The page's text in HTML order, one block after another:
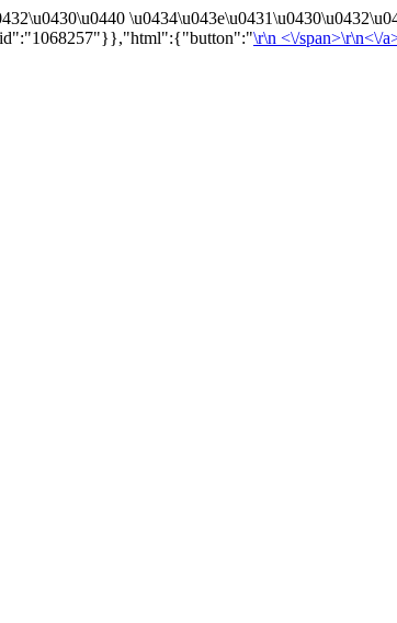
\r\n <\/span>\r\n<\/